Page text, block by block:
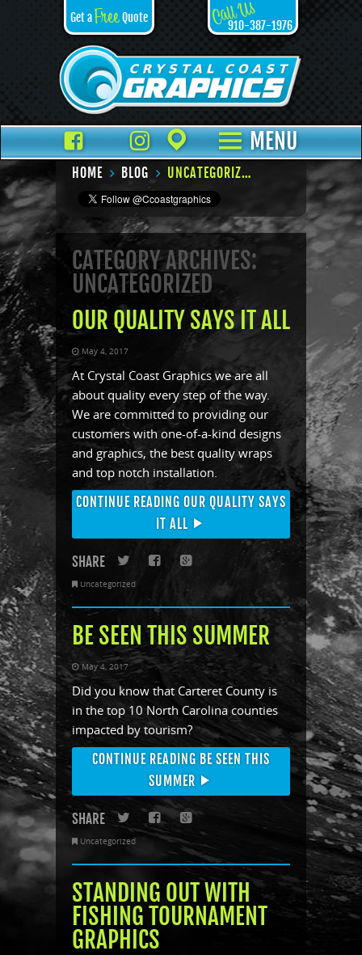
Get aFreeQuote Call Us
910-387-1976
Facebook
TikTokInstagram
PlacesMENU
HOME BLOG UNCATEGORIZED – PAGE 6
CATEGORY ARCHIVES:
UNCATEGORIZED
OUR QUALITY SAYS IT ALL
May 4, 2017
At Crystal Coast Graphics we are all
about quality every step of the way.
We are committed to providing our
customers with one-of-a-kind designs
and graphics, the best quality wraps
and top notch installation.
CONTINUE READING OUR QUALITY SAYS
IT ALL
SHARE Twitter
Facebook
Google+
Uncategorized
BE SEEN THIS SUMMER
May 4, 2017
Did you know that Carteret County is
in the top 10 North Carolina counties
impacted by tourism?
CONTINUE READING BE SEEN THIS
SUMMER
SHARE Twitter
Facebook
Google+
Uncategorized
STANDING OUT WITH
FISHING TOURNAMENT
GRAPHICS